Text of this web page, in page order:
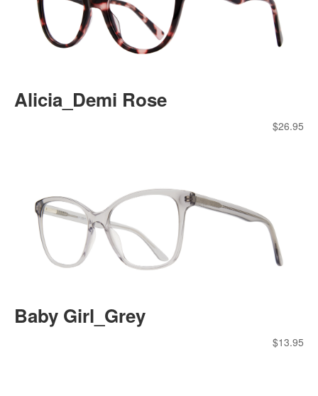
Alicia_Demi Rose
$26.95
Baby Girl_Grey
$13.95